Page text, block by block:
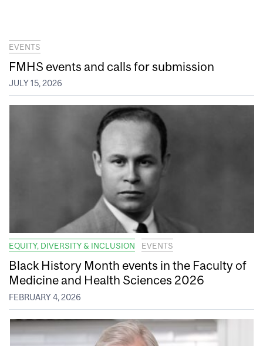
EVENTS
FMHS events and calls for submission
JULY 15, 2026
EQUITY, DIVERSITY & INCLUSION EVENTS
Black History Month events in the Faculty of
Medicine and Health Sciences 2026
FEBRUARY 4, 2026